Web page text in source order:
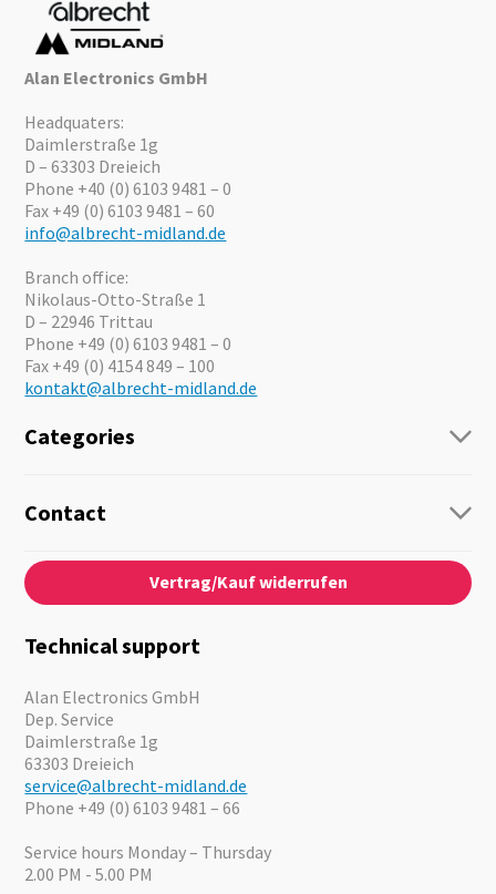
Alan Electronics GmbH
Headquaters:
Daimlerstraße 1g
D – 63303 Dreieich
Phone +40 (0) 6103 9481 – 0
Fax +49 (0) 6103 9481 – 60
info@albrecht-midland.de
Branch office:
Nikolaus-Otto-Straße 1
D – 22946 Trittau
Phone +49 (0) 6103 9481 – 0
Fax +49 (0) 4154 849 – 100
kontakt@albrecht-midland.de
Categories
Guide-Systems
Audio
Emergency Equipment
Motorcycle
Offers
Contact
Contact
About us
News
Jobs
Catalogues
Vertrag/Kauf widerrufen
Technical support
Alan Electronics GmbH
Dep. Service
Daimlerstraße 1g
63303 Dreieich
service@albrecht-midland.de
Phone +49 (0) 6103 9481 – 66
Service hours Monday – Thursday
2.00 PM - 5.00 PM